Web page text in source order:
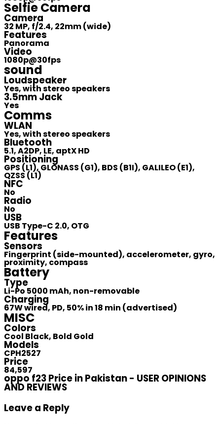
Selfie Camera
Camera
32 MP, f/2.4, 22mm (wide)
Features
Panorama
Video
1080p@30fps
sound
Loudspeaker
Yes, with stereo speakers
3.5mm Jack
Yes
Comms
WLAN
Yes, with stereo speakers
Bluetooth
5.1, A2DP, LE, aptX HD
Positioning
GPS (L1), GLONASS (G1), BDS (B1I), GALILEO (E1),
QZSS (L1)
NFC
No
Radio
No
USB
USB Type-C 2.0, OTG
Features
Sensors
Fingerprint (side-mounted), accelerometer, gyro,
proximity, compass
Battery
Type
Li-Po 5000 mAh, non-removable
Charging
67W wired, PD, 50% in 18 min (advertised)
MISC
Colors
Cool Black, Bold Gold
Models
CPH2527
Price
84,597
oppo f23 Price in Pakistan - USER OPINIONS
AND REVIEWS
Leave a Reply